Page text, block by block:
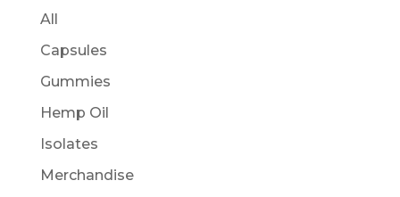
All
Capsules
Gummies
Hemp Oil
Isolates
Merchandise